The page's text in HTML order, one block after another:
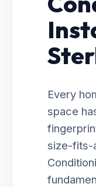
Every
space
size-fits-